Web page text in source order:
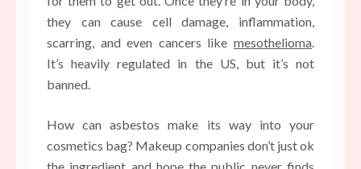
they can cause cell damage, inflammation,
scarring, and even cancers like mesothelioma.
It’s heavily regulated in the US, but it’s not
banned.
How can asbestos make its way into your
cosmetics bag? Makeup companies don’t just ok